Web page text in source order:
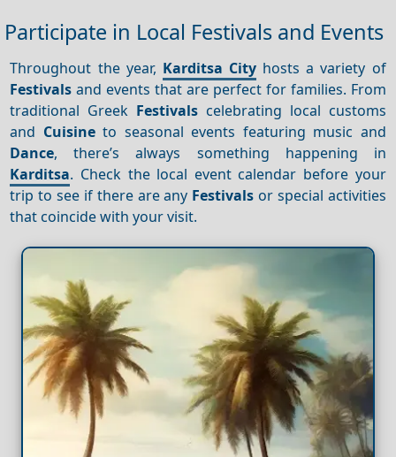
Participate in Local Festivals and Events
Throughout the year, Karditsa City hosts a variety of
Festivals and events that are perfect for families. From
traditional Greek Festivals celebrating local customs
and Cuisineto seasonal events featuring music and
Dance, there’s always something happening in
Karditsa. Check the local event calendar before your
trip to see if there are any Festivals or special activities
that coincide with your visit.